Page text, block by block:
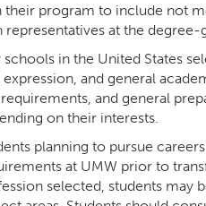
their program to include not
representatives at the
schools in the United States
and general
and general
on their interests.
planning to pursue
at UMW prior to
selected, students may